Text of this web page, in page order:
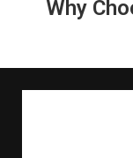
Why